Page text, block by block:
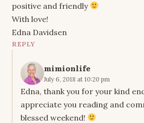
positive and friendly
With love!
Edna Davidsen
REPLY
mimionlife
July 6, 2018 at 10:20 pm
Edna, thank you for your kind
appreciate you reading and
blessed weekend!